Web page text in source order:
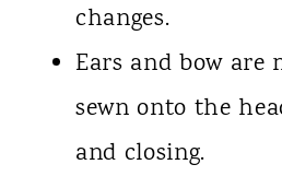
changes.
Ears and bow are
sewn onto the
and closing.